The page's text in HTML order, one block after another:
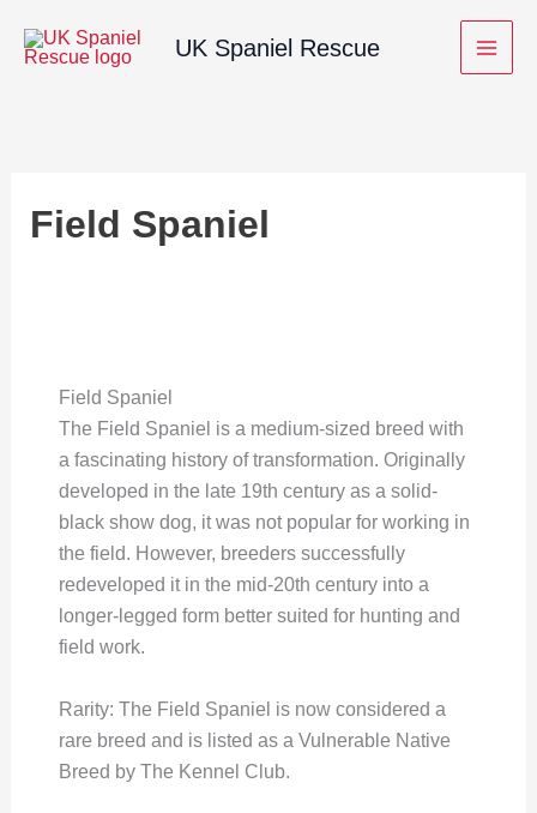
UK Spaniel Rescue
Field Spaniel
Field Spaniel
The Field Spaniel is a medium-sized breed with
a fascinating history of transformation. Originally
developed in the late 19th century as a solid-
black show dog, it was not popular for working in
the field. However, breeders successfully
redeveloped it in the mid-20th century into a
longer-legged form better suited for hunting and
field work.
Rarity: The Field Spaniel is now considered a
rare breed and is listed as a Vulnerable Native
Breed by The Kennel Club.